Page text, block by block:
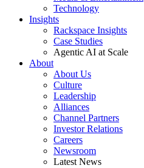
Technology
Insights
Rackspace Insights
Case Studies
Agentic AI at Scale
About
About Us
Culture
Leadership
Alliances
Channel Partners
Investor Relations
Careers
Newsroom
Latest News